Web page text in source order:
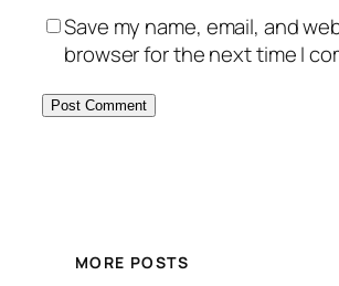
Save my name, email, and
browser for the next time I
MORE POSTS